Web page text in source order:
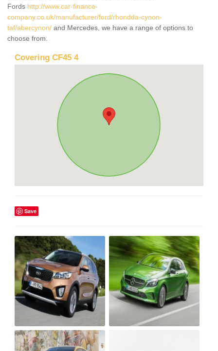
Fords http://www.car-finance-
company.co.uk/manufacturer/ford/rhondda-cynon-
taf/abercynon/ and Mercedes, we have a range of options to
choose from.
Covering CF45 4
Save